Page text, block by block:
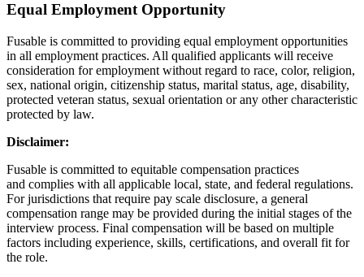
Equal Employment Opportunity
Fusable is committed to providing equal employment opportunities
in all employment practices. All qualified applicants will receive
consideration for employment without regard to race, color, religion,
sex, national origin, citizenship status, marital status, age, disability,
protected veteran status, sexual orientation or any other characteristic
protected by law.
Disclaimer:
Fusable is committed to equitable compensation practices
and complies with all applicable local, state, and federal regulations.
For jurisdictions that require pay scale disclosure, a general
compensation range may be provided during the initial stages of the
interview process. Final compensation will be based on multiple
factors including experience, skills, certifications, and overall fit for
the role.